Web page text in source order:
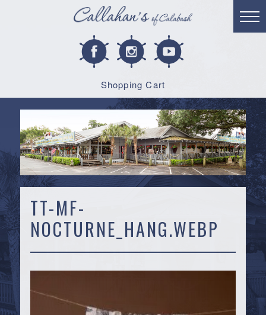
Shopping Cart
TT-MF-
NOCTURNE_HANG.WEBP